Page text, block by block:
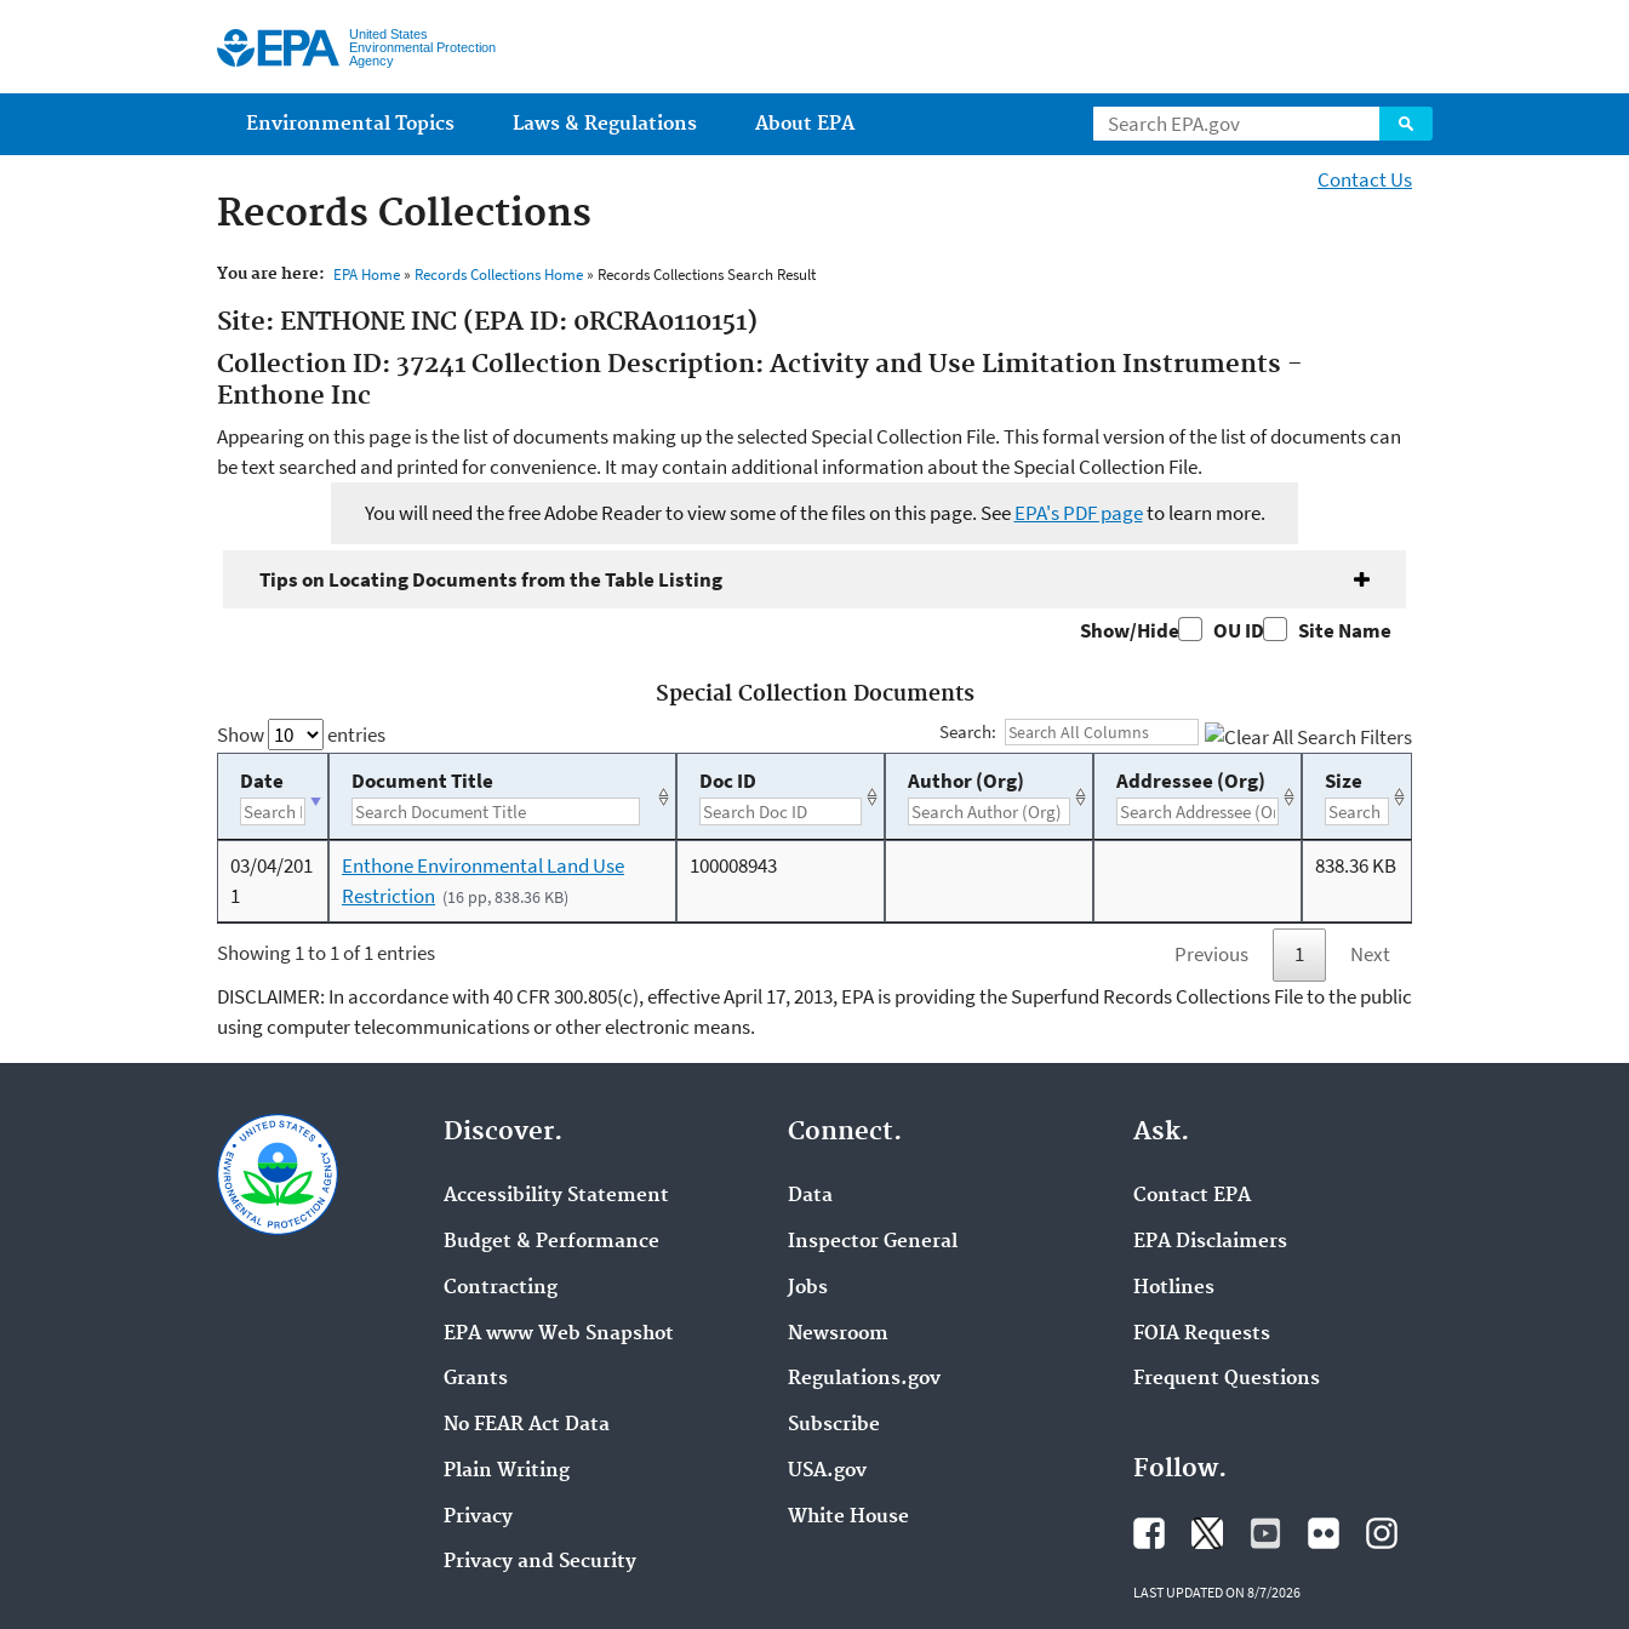
United States
Environmental Protection
Agency
Main menu
Environmental Topics Laws & Regulations About EPA
Contact Us
Records Collections
You are here: EPA Home» Records Collections Home» Records Collections Search Result
Site: ENTHONE INC (EPA ID: 0RCRA0110151)
Collection ID: 37241 Collection Description: Activity and Use Limitation Instruments -
Enthone Inc
Appearing on this page is the list of documents making up the selected Special Collection File. This formal version of the list of documents can
be text searched and printed for convenience. It may contain additional information about the Special Collection File.
You will need the free Adobe Reader to view some of the files on this page. SeeEPA's PDF pageto learn more.
Tips on Locating Documents from the Table Listing
Show/Hide
OU ID Site Name
Special Collection Documents
Show
entries Search:
Date Document Title Doc ID Author (Org) Addressee (Org) Size
03/04/201
1
Enthone Environmental Land Use
Restriction (16 pp, 838.36 KB)
100008943 838.36 KB
Showing 1 to 1 of 1 entries Previous 1
Next
DISCLAIMER: In accordance with 40 CFR 300.805(c), effective April 17, 2013, EPA is providing the Superfund Records Collections File to the public
using computer telecommunications or other electronic means.
Discover.
Accessibility Statement
Budget & Performance
Contracting
EPA www Web Snapshot
Grants
No FEAR Act Data
Plain Writing
Privacy
Privacy and Security
Connect.
Data
Inspector General
Jobs
Newsroom
Regulations.gov
Subscribe
USA.gov
White House
Ask.
Contact EPA
EPA Disclaimers
Hotlines
FOIA Requests
Frequent Questions
Follow.
LAST UPDATED ON 8/7/2026